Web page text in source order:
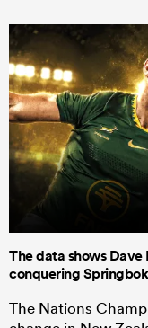
The data shows Dave
conquering
The Nations